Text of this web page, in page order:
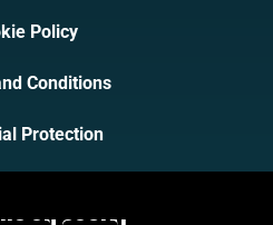
Policy
Conditions
Protection